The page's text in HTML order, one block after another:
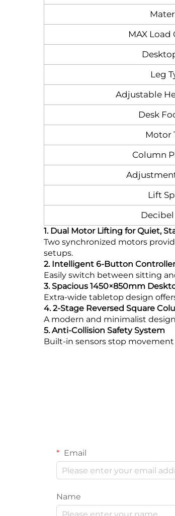
MAX Load
Leg
Adjustable
Desk
Motor
Column
Lift
Decibel
1. Dual Motor Lifting for Quiet,
Two synchronized motors
setups.
2. Intelligent 6-Button
Easily switch between sitting
3. Spacious 1450×850mm
Extra-wide tabletop design
4. 2-Stage Reversed Square
A modern and minimalist
5. Anti-Collision Safety System
Built-in sensors stop
Email
Name